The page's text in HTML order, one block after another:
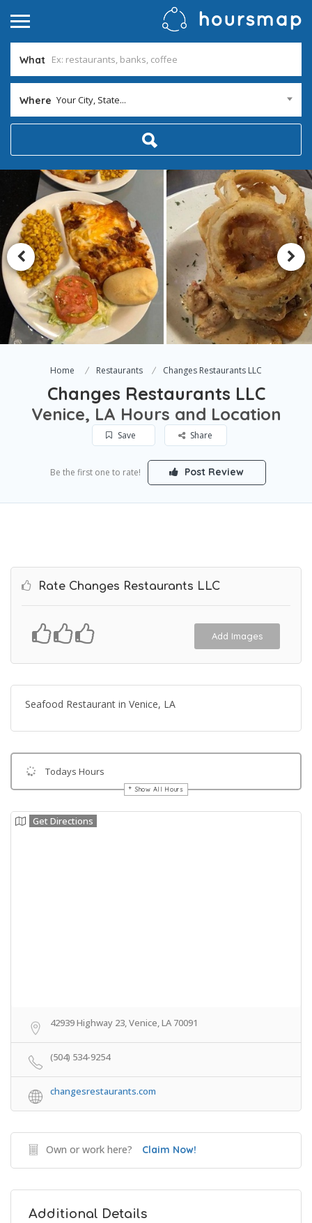
What
Where Your City, State...
Home Restaurants Changes Restaurants LLC
Changes Restaurants LLC
Venice, LA Hours and Location
Save Share
Be the first one to rate! Post Review
Rate Changes Restaurants LLC
Add Images
Seafood Restaurant in Venice, LA
Todays Hours
Show All Hours
Get Directions
42939 Highway 23, Venice, LA 70091
(504) 534-9254
changesrestaurants.com
Own or work here? Claim Now!
Additional Details